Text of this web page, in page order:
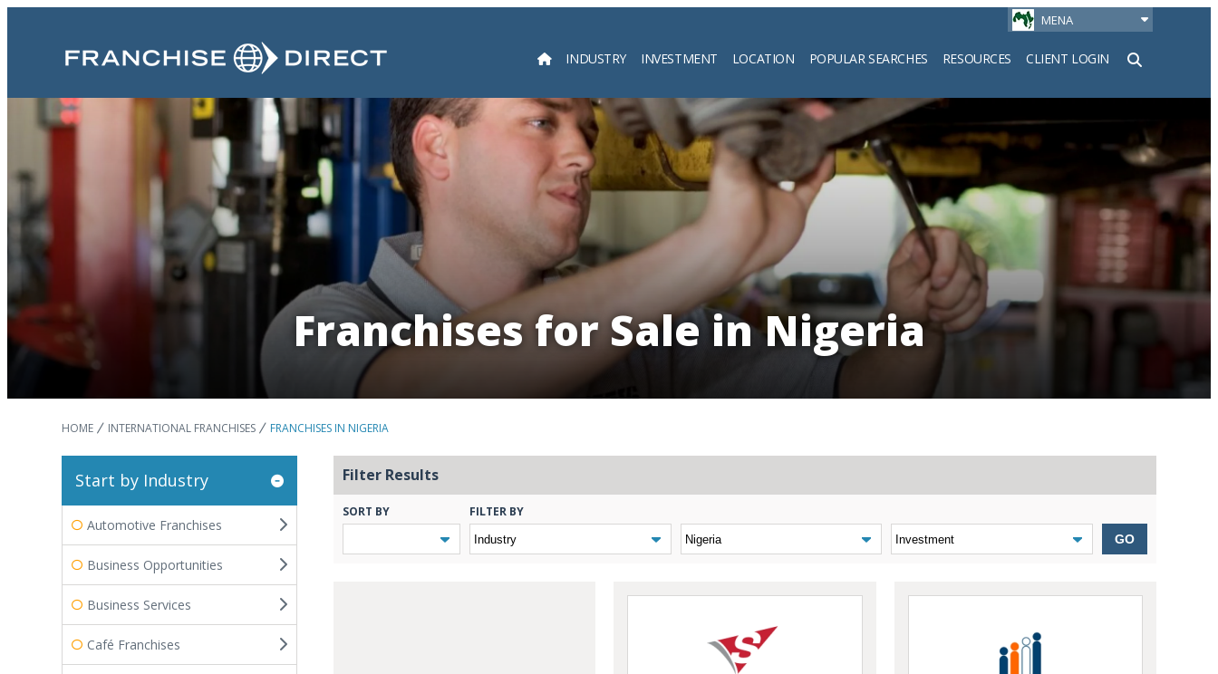
MENA
INDUSTRY INVESTMENT LOCATION POPULAR SEARCHES RESOURCES CLIENT LOGIN
Search
Franchises for Sale in Nigeria
HOME INTERNATIONAL FRANCHISES FRANCHISES IN NIGERIA
Start by Industry
Automotive Franchises
Business Opportunities
Business Services
Café Franchises
Filter Results
SORT BY FILTER BY
GO